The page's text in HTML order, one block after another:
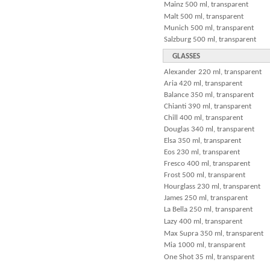
Mainz 500 ml, transparent
Malt 500 ml, transparent
Munich 500 ml, transparent
Salzburg 500 ml, transparent
GLASSES
Alexander 220 ml, transparent
Aria 420 ml, transparent
Balance 350 ml, transparent
Chianti 390 ml, transparent
Chill 400 ml, transparent
Douglas 340 ml, transparent
Elsa 350 ml, transparent
Eos 230 ml, transparent
Fresco 400 ml, transparent
Frost 500 ml, transparent
Hourglass 230 ml, transparent
James 250 ml, transparent
La Bella 250 ml, transparent
Lazy 400 ml, transparent
Max Supra 350 ml, transparent
Mia 1000 ml, transparent
One Shot 35 ml, transparent